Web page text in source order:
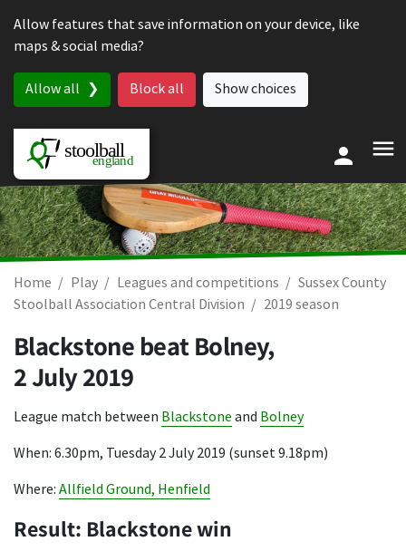
Allow features that save information on your device, like
maps & social media?
Allow all Block all Show choices
Home Play Leagues and competitions
Sussex County
Stoolball Association Central Division
2019 season
Blackstone beat Bolney,
2 July 2019
League match between Blackstone and Bolney
When: 6.30pm, Tuesday 2 July 2019 (sunset 9.18pm)
Where: Allfield Ground, Henfield
Result: Blackstone win